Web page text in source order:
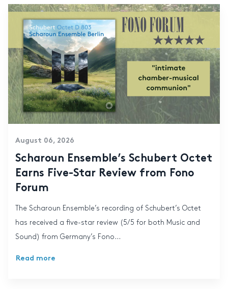
August 06, 2026
Scharoun Ensemble’s Schubert Octet
Earns Five-Star Review from Fono
Forum
The Scharoun Ensemble’s recording of Schubert’s Octet
has received a five-star review (5/5 for both Music and
Sound) from Germany’s Fono...
Read more